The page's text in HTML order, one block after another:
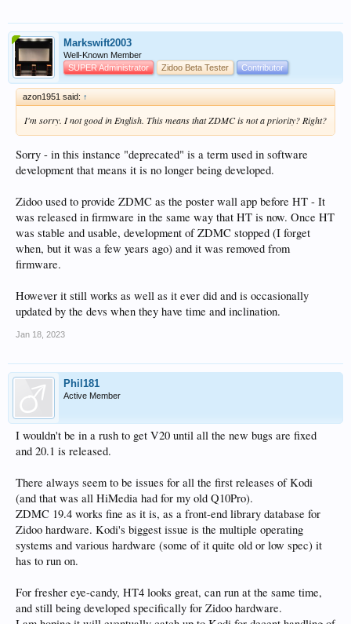
Markswift2003
Well-Known Member
SUPER Administrator
Zidoo Beta Tester Contributor
azon1951 said: ↑
I'm sorry. I not good in English. This means that ZDMC is not a priority? Right?
Sorry - in this instance "deprecated" is a term used in software
development that means it is no longer being developed.
Zidoo used to provide ZDMC as the poster wall app before HT - It
was released in firmware in the same way that HT is now. Once HT
was stable and usable, development of ZDMC stopped (I forget
when, but it was a few years ago) and it was removed from
firmware.
However it still works as well as it ever did and is occasionally
updated by the devs when they have time and inclination.
Jan 18, 2023
Phil181
Active Member
I wouldn't be in a rush to get V20 until all the new bugs are fixed
and 20.1 is released.
There always seem to be issues for all the first releases of Kodi
(and that was all HiMedia had for my old Q10Pro).
ZDMC 19.4 works fine as it is, as a front-end library database for
Zidoo hardware. Kodi's biggest issue is the multiple operating
systems and various hardware (some of it quite old or low spec) it
has to run on.
For fresher eye-candy, HT4 looks great, can run at the same time,
and still being developed specifically for Zidoo hardware.